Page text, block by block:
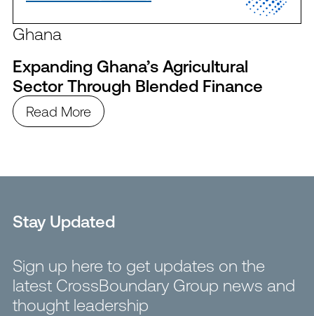
Ghana
Expanding Ghana’s Agricultural
Sector Through Blended Finance
Read More
Stay Updated
Sign up here to get updates on the
latest CrossBoundary Group news and
thought leadership